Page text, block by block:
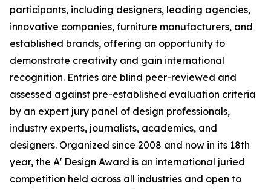
participants, including designers, leading agencies,
innovative companies, furniture manufacturers, and
established brands, offering an opportunity to
demonstrate creativity and gain international
recognition. Entries are blind peer-reviewed and
assessed against pre-established evaluation criteria
by an expert jury panel of design professionals,
industry experts, journalists, academics, and
designers. Organized since 2008 and now in its 18th
year, the A' Design Award is an international juried
competition held across all industries and open to